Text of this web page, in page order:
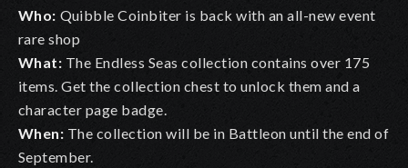
Who: Quibble Coinbiter is back with an all-new event
rare shop
What: The Endless Seas collection contains over 175
items. Get the collection chest to unlock them and a
character page badge.
When: The collection will be in Battleon until the end of
September.